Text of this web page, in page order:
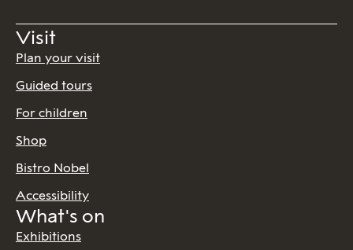
Visit
Plan your visit
Guided tours
For children
Shop
Bistro Nobel
Accessibility
What's on
Exhibitions